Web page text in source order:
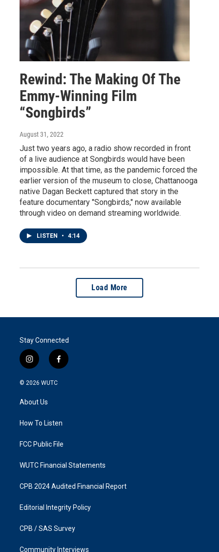
Rewind: The Making Of The
Emmy-Winning Film
“Songbirds”
August 31, 2022
Just two years ago, a radio show recorded in front
of a live audience at Songbirds would have been
impossible. At that time, as the pandemic forced the
earlier version of the museum to close, Chattanooga
native Dagan Beckett captured that story in the
feature documentary "Songbirds," now available
through video on demand streaming worldwide.
LISTEN • 4:14
Load More
Stay Connected
i
n
s
a
g
a
f
a
k
© 2026 WUTC
About Us
How To Listen
FCC Public File
WUTC Financial Statements
CPB 2024 Audited Financial Report
Editorial Integrity Policy
CPB / SAS Survey
Community Interviews